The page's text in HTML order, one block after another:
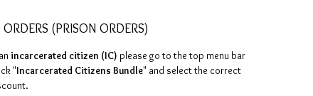
(PRISON ORDERS)
incarcerated citizen (IC) please go to the top menu bar
"Incarcerated Citizens Bundle" and select the correct